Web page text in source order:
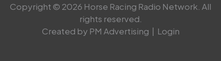
Copyright © 2026 Horse Racing Radio Network. All
rights reserved.
Created by PM Advertising | Login